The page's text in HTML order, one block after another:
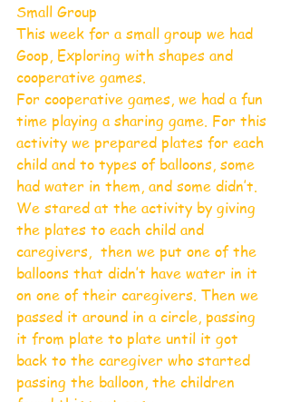
Small Group
This week for a small group we had
Goop, Exploring with shapes and
cooperative games.
For cooperative games, we had a fun
time playing a sharing game. For this
activity we prepared plates for each
child and to types of balloons, some
had water in them, and some didn’t.
We stared at the activity by giving
the plates to each child and
caregivers,  then we put one of the
balloons that didn’t have water in it
on one of their caregivers. Then we
passed it around in a circle, passing
it from plate to plate until it got
back to the caregiver who started
passing the balloon, the children